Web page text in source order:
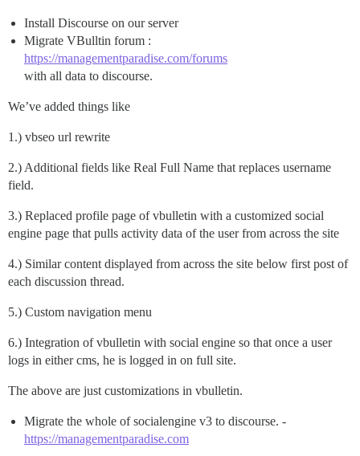
Install Discourse on our server
Migrate VBulltin forum :
https://managementparadise.com/forums
with all data to discourse.
We’ve added things like
1.) vbseo url rewrite
2.) Additional fields like Real Full Name that replaces username
field.
3.) Replaced profile page of vbulletin with a customized social
engine page that pulls activity data of the user from across the site
4.) Similar content displayed from across the site below first post of
each discussion thread.
5.) Custom navigation menu
6.) Integration of vbulletin with social engine so that once a user
logs in either cms, he is logged in on full site.
The above are just customizations in vbulletin.
Migrate the whole of socialengine v3 to discourse. -
https://managementparadise.com